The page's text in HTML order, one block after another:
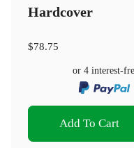
Hardcover
$78.75
or 4 interest-
Add To Cart